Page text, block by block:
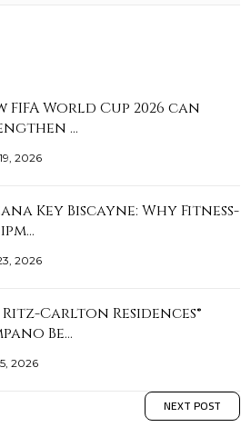
FIFA World Cup 2026 can
…
2026
Key Biscayne: Why Fitness-
2026
Ritz-Carlton Residences®
Be…
2026
NEXT POST